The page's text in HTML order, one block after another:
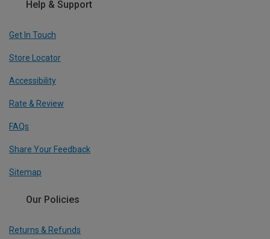
Help & Support
Get In Touch
Store Locator
Accessibility
Rate & Review
FAQs
Share Your Feedback
Sitemap
Our Policies
Returns & Refunds